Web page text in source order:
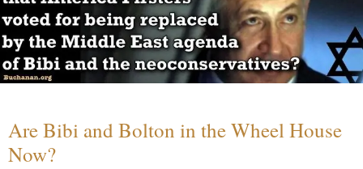
Are Bibi and Bolton in the Wheel House
Now?